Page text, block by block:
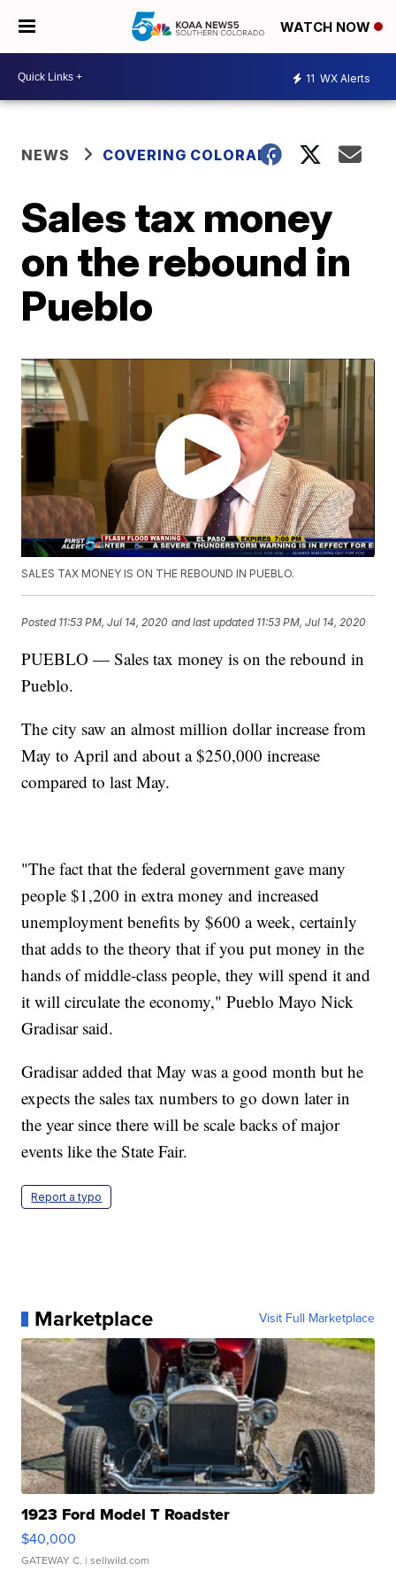
WATCH NOW
11 WX Alerts
NEWS COVERING COLORADO
Sales tax money
on the rebound in
Pueblo
SALES TAX MONEY IS ON THE REBOUND IN PUEBLO.
Posted 11:53 PM, Jul 14, 2020 and last updated 11:53 PM, Jul 14, 2020
PUEBLO — Sales tax money is on the rebound in
Pueblo.
The city saw an almost million dollar increase from
May to April and about a $250,000 increase
compared to last May.
"The fact that the federal government gave many
people $1,200 in extra money and increased
unemployment benefits by $600 a week, certainly
that adds to the theory that if you put money in the
hands of middle-class people, they will spend it and
it will circulate the economy," Pueblo Mayo Nick
Gradisar said.
Gradisar added that May was a good month but he
expects the sales tax numbers to go down later in
the year since there will be scale backs of major
events like the State Fair.
Report a typo
Marketplace Visit Full Marketplace
1923 Ford Model T Roadster
$40,000
GATEWAY C. | sellwild.com